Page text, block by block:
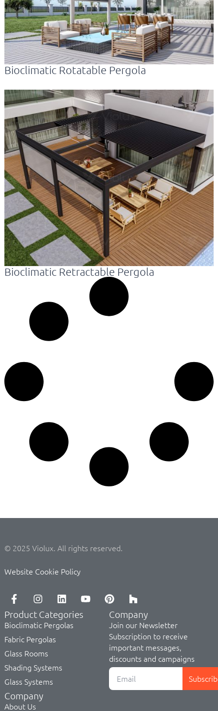
Bioclimatic Rotatable Pergola
Bioclimatic Retractable Pergola
© 2025 Violux. All rights reserved.
Website Cookie Policy
Product Categories
Bioclimatic Pergolas
Fabric Pergolas
Glass Rooms
Shading Systems
Glass Systems
Company
About Us
Company
Join our Newsletter
Subscription to receive
important messages,
discounts and campaigns